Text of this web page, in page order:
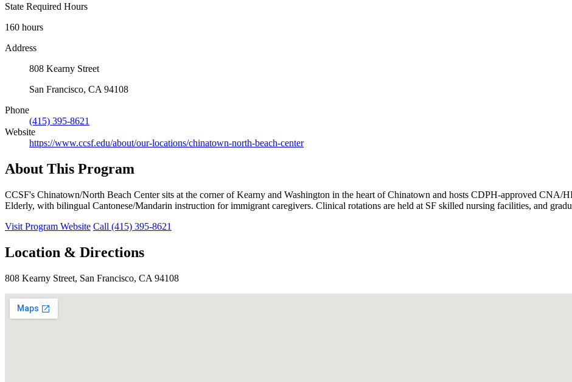
State Required Hours
160 hours
Address
808 Kearny Street
San Francisco, CA 94108
Phone
(415) 395-8621
Website
https://www.ccsf.edu/about/our-locations/chinatown-north-beach-center
About This Program
CCSF's Chinatown/North Beach Center sits at the corner of Kearny and Washington in the heart of Chinatown and hosts CDPH-approved
Elderly, with bilingual Cantonese/Mandarin instruction for immigrant caregivers. Clinical rotations are held at SF skilled nursing facilities, and
Visit Program Website Call (415) 395-8621
Location & Directions
808 Kearny Street, San Francisco, CA 94108